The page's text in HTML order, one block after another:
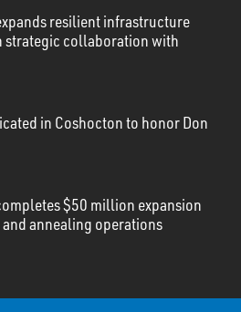
resilient infrastructure
collaboration with
in Coshocton to honor Don
$50 million expansion
annealing operations